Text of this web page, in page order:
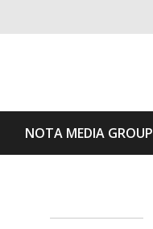
NOTA MEDIA GROUP